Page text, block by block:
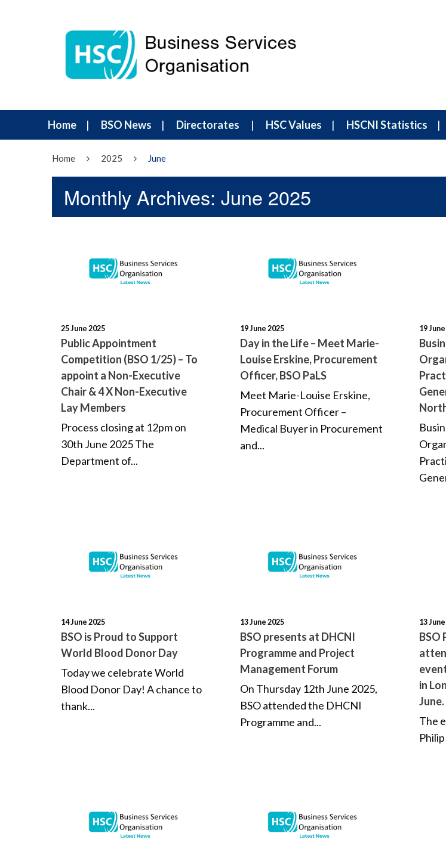
Home BSO News Directorates HSC Values HSCNI Statistics
Home 2025 June
Monthly Archives: June 2025
25 June 2025
Public Appointment
Competition (BSO 1/25) – To
appoint a Non-Executive
Chair & 4 X Non-Executive
Lay Members
Process closing at 12pm on
30th June 2025 The
Department of...
19 June 2025
Day in the Life – Meet Marie-
Louise Erskine, Procurement
Officer, BSO PaLS
Meet Marie-Louise Erskine,
Procurement Officer –
Medical Buyer in Procurement
and...
19
14 June 2025
BSO is Proud to Support
World Blood Donor Day
Today we celebrate World
Blood Donor Day! A chance to
thank...
13 June 2025
BSO presents at DHCNI
Programme and Project
Management Forum
On Thursday 12th June 2025,
BSO attended the DHCNI
Programme and...
13
BSO
in
June.
The